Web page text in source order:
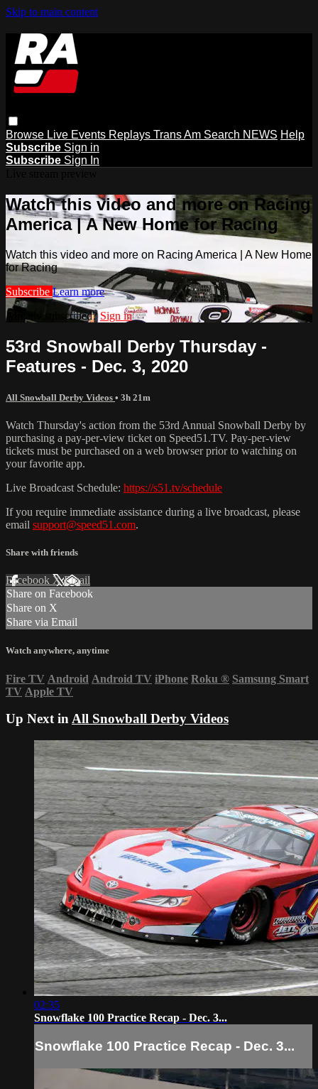
Skip to main content
Browse Live Events Replays Trans Am Search NEWS Help
Subscribe Sign in
Subscribe Sign In
Watch this video and more on Racing
America | A New Home for Racing
Watch this video and more on Racing America | A New Home
for Racing
Subscribe Learn more
Already subscribed?Sign in
53rd Snowball Derby Thursday -
Features - Dec. 3, 2020
All Snowball Derby Videos • 3h 21m
Watch Thursday's action from the 53rd Annual Snowball Derby by
purchasing a pay-per-view ticket on Speed51.TV. Pay-per-view
tickets must be purchased on a web browser prior to watching on
your favorite app.
Live Broadcast Schedule: https://s51.tv/schedule
If you require immediate assistance during a live broadcast, please
email support@speed51.com.
Share with friends
Facebook XEmail
Share on Facebook
Share on X
Share via Email
Watch anywhere, anytime
Fire TV Android Android TV iPhone Roku ® Samsung Smart
TV Apple TV
Up Next inAll Snowball Derby Videos
02:35
Snowflake 100 Practice Recap - Dec. 3...
Snowflake 100 Practice Recap - Dec. 3...